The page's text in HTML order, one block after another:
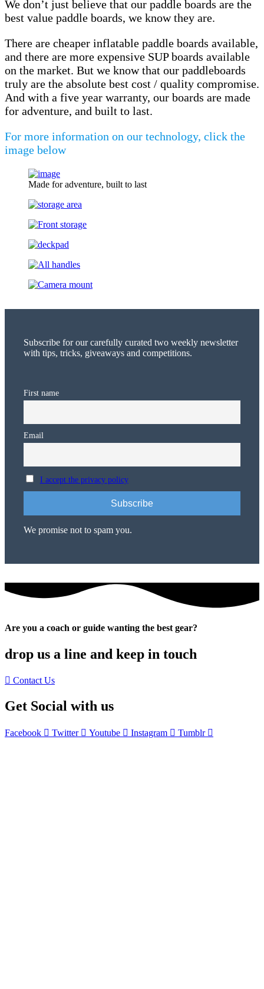
We don’t just believe that our paddle boards are the
best value paddle boards, we know they are.
There are cheaper inflatable paddle boards available,
and there are more expensive SUP boards available
on the market. But we know that our paddleboards
truly are the absolute best cost / quality compromise.
And with a five year warranty, our boards are made
for adventure, and built to last.
For more information on our technology, click the
image below
Made for adventure, built to last
Subscribe for our carefully curated two weekly newsletter
with tips, tricks, giveaways and competitions.
First name
Email
I accept the privacy policy
We promise not to spam you.
Are you a coach or guide wanting the best gear?
drop us a line and keep in touch
Contact Us
Get Social with us
Facebook Twitter Youtube Instagram Tumblr